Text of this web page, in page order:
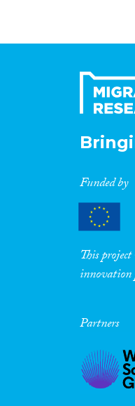
Funded by
This
innovation
Partners